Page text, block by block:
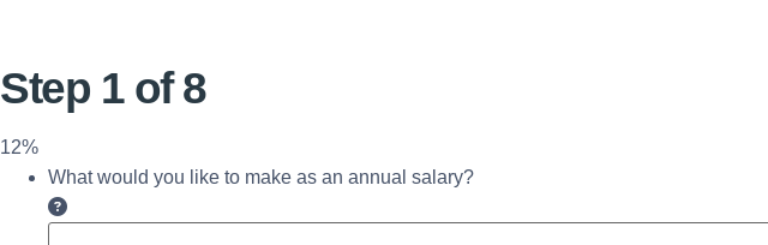
Step 1of8
12%
What would you like to make as an annual salary?